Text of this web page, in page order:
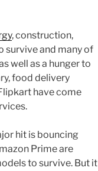
, construction,
survive and many of
well as a hunger to
food delivery
have come
hit is bouncing
Prime are
to survive. But it